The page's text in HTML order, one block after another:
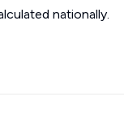
nationally.